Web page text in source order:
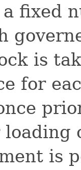
fixed
is
for
loading
is